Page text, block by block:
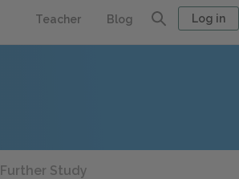
Teacher Blog Log in
Further Study